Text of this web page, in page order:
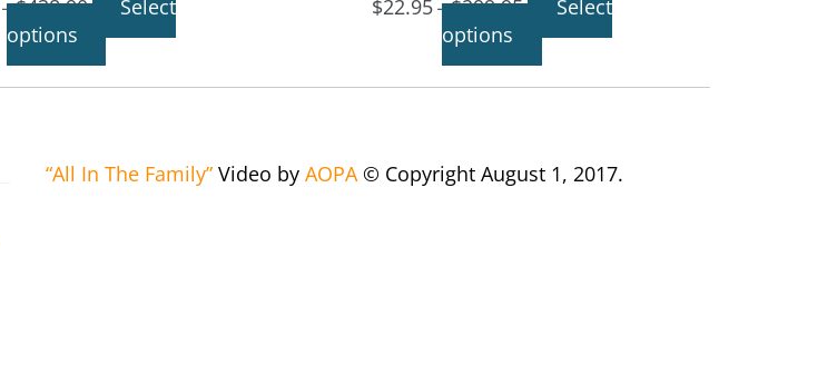
– $438.90
Select
options
$22.95 – $299.95
Select
options
“All In The Family” Video by AOPA © Copyright August 1, 2017.